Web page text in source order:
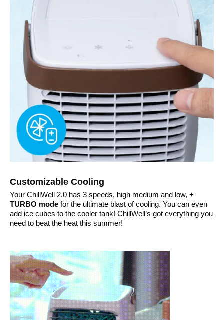
Customizable Cooling
Your ChillWell 2.0 has 3 speeds, high medium and low, +
TURBO mode for the ultimate blast of cooling. You can even
add ice cubes to the cooler tank! ChillWell’s got everything you
need to beat the heat this summer!